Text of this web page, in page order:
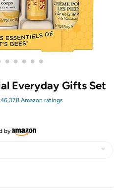
• • • • •
Everyday Gifts Set
46,378 Amazon ratings
by